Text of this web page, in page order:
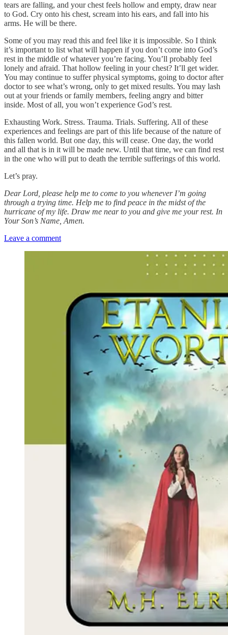
tears are falling, and your chest feels hollow and empty, draw near
to God. Cry onto his chest, scream into his ears, and fall into his
arms. He will be there.
Some of you may read this and feel like it is impossible. So I think
it’s important to list what will happen if you don’t come into God’s
rest in the middle of whatever you’re facing. You’ll probably feel
lonely and afraid. That hollow feeling in your chest? It’ll get wider.
You may continue to suffer physical symptoms, going to doctor after
doctor to see what’s wrong, only to get mixed results. You may lash
out at your friends or family members, feeling angry and bitter
inside. Most of all, you won’t experience God’s rest.
Exhausting Work. Stress. Trauma. Trials. Suffering. All of these
experiences and feelings are part of this life because of the nature of
this fallen world. But one day, this will cease. One day, the world
and all that is in it will be made new. Until that time, we can find rest
in the one who will put to death the terrible sufferings of this world.
Let’s pray.
Dear Lord, please help me to come to you whenever I’m going
through a trying time. Help me to find peace in the midst of the
hurricane of my life. Draw me near to you and give me your rest. In
Your Son’s Name, Amen.
Leave a comment